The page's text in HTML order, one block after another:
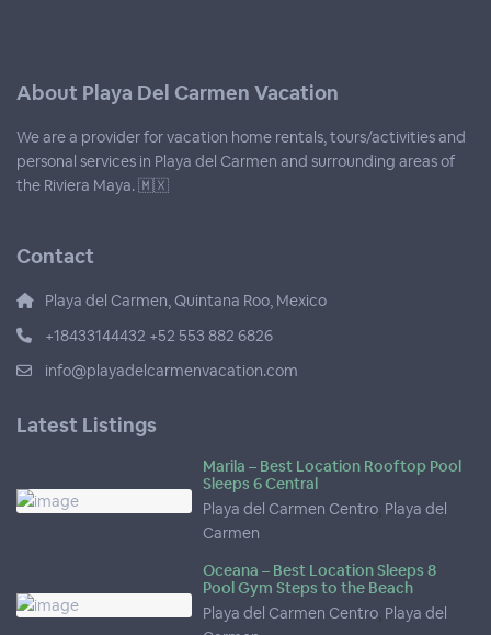
About Playa Del Carmen Vacation
We are a provider for vacation home rentals, tours/activities and
personal services in Playa del Carmen and surrounding areas of
the Riviera Maya. 🇲🇽
Contact
Playa del Carmen, Quintana Roo, Mexico
+18433144432 +52 553 882 6826
info@playadelcarmenvacation.com
Latest Listings
Marila – Best Location Rooftop Pool
Sleeps 6 Central
Playa del Carmen Centro, Playa del
Carmen
Oceana – Best Location Sleeps 8
Pool Gym Steps to the Beach
Playa del Carmen Centro, Playa del